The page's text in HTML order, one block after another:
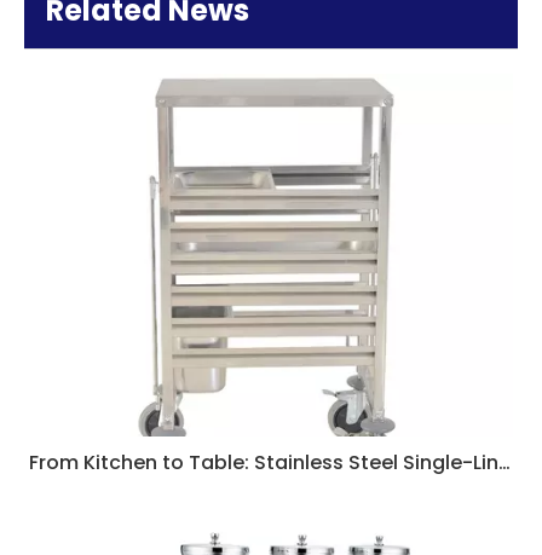
Related News
From Kitchen to Table: Stainless Steel Single-Line GN Pan Trolleys for Flawless Service